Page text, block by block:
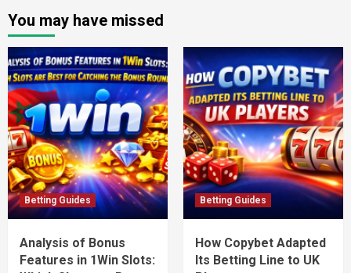
You may have missed
Betting Guides
Analysis of Bonus
Features in 1Win Slots:
Betting Guides
How Copybet Adapted
Its Betting Line to UK